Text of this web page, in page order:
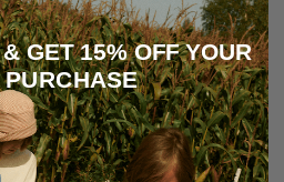
GET 15% OFF YOUR
PURCHASE